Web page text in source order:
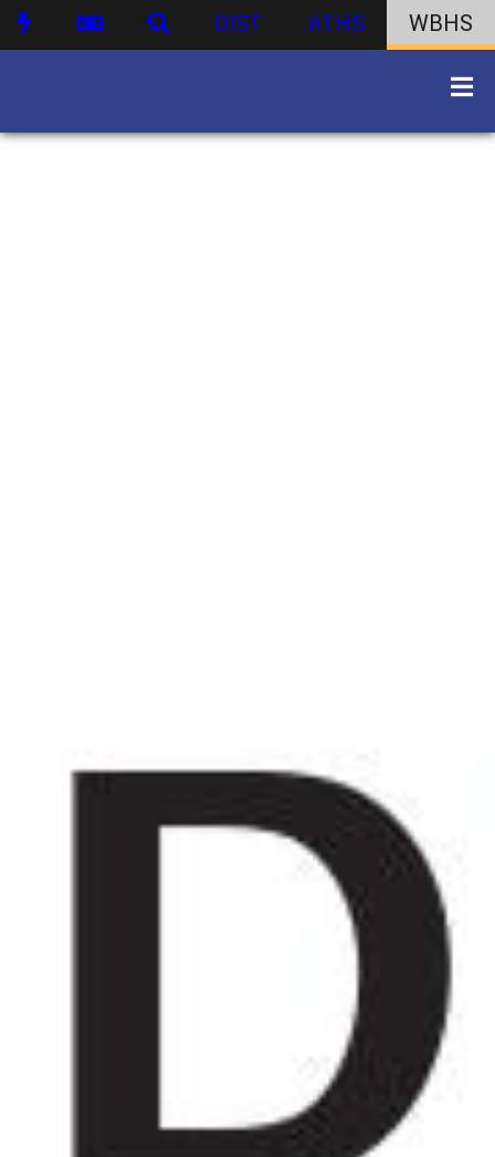
DIST ATHS WBHS